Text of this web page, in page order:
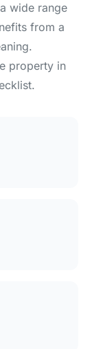
wide range
from a
property in